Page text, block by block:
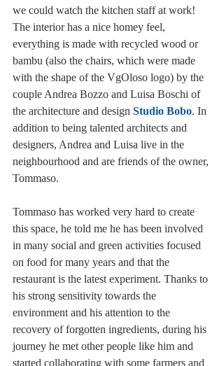
we could watch the kitchen staff at work!
The interior has a nice homey feel,
everything is made with recycled wood or
bambu (also the chairs, which were made
with the shape of the VgOloso logo) by the
couple Andrea Bozzo and Luisa Boschi of
the architecture and design Studio Bobo. In
addition to being talented architects and
designers, Andrea and Luisa live in the
neighbourhood and are friends of the owner,
Tommaso.
Tommaso has worked very hard to create
this space, he told me he has been involved
in many social and green activities focused
on food for many years and that the
restaurant is the latest experiment. Thanks to
his strong sensitivity towards the
environment and his attention to the
recovery of forgotten ingredients, during his
journey he met other people like him and
started collaborating with some farmers and